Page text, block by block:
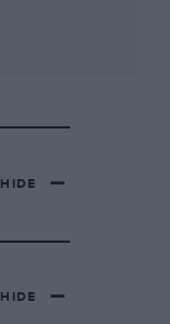
HIDE
HIDE